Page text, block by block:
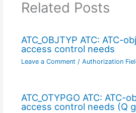
Related Posts
ATC_OBJTYP ATC: ATC-
access control needs
Leave a Comment / Authorization
ATC_OTYPGO ATC: ATC-
access control needs (Q